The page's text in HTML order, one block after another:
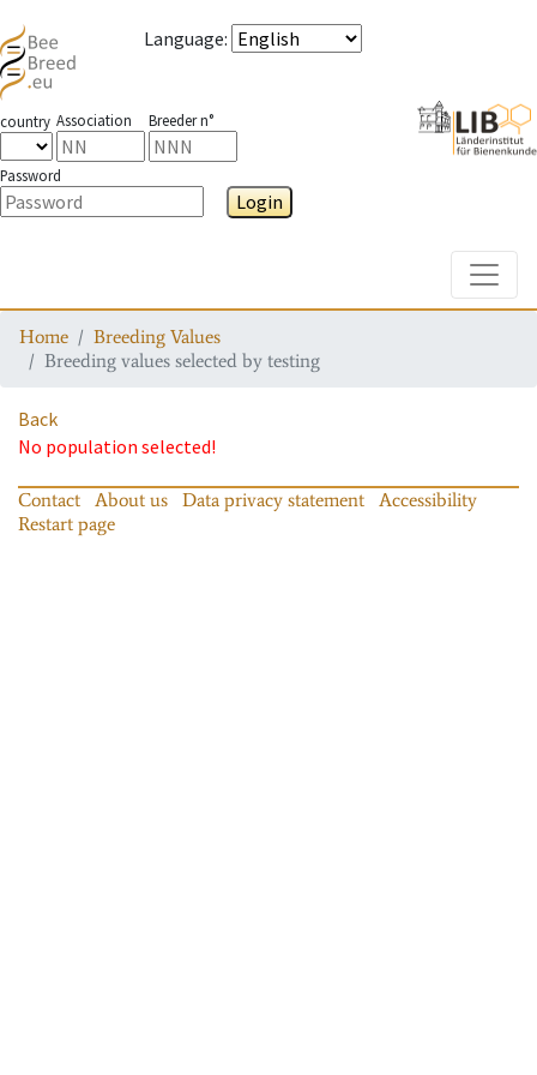
Language:
country Association Breeder n°
Password
Login
Home
Breeding Values
Breeding values selected by testing
Back
No population selected!
Contact About us Data privacy statement
Accessibility
Restart page